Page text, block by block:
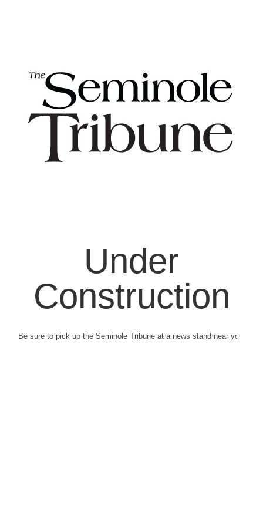
Under
Construction
Be sure to pick up the Seminole Tribune at a news stand near you.